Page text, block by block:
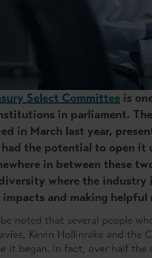
Select Committee is
in parliament.
in March last year,
the potential to open
in between these
where the
and making helpful
noted that several people
Kevin Hollinrake and the
it began. In fact, over half the